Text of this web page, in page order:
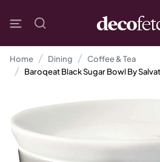
Home Dining
Coffee & Tea
Baroqeat Black Sugar Bowl By